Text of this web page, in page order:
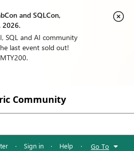
and SQLCon,
2026.
SQL and AI community
last event sold out!
Community
· Sign in · Help · Go To